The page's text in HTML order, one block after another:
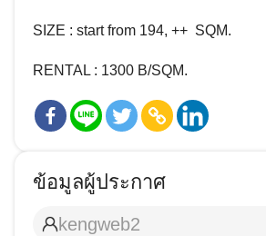
SIZE : start from 194, ++ SQM.
RENTAL : 1300 B/SQM.
ข้อมูลผู้ประกาศ
kengweb2